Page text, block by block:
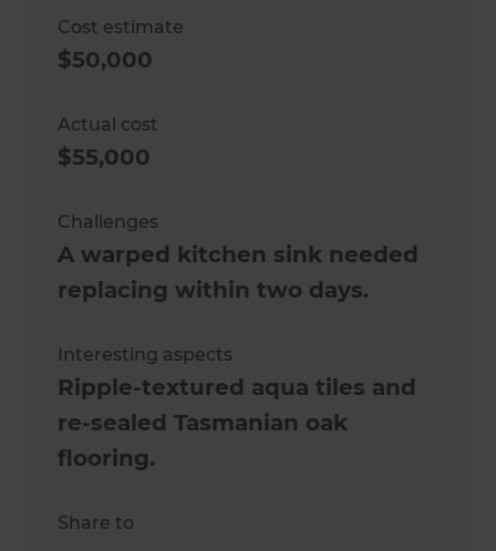
Cost estimate
$50,000
Actual cost
$55,000
Challenges
A warped kitchen sink needed
replacing within two days.
Interesting aspects
Ripple-textured aqua tiles and
re-sealed Tasmanian oak
flooring.
Share to